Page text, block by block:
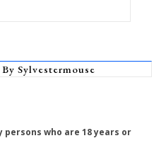
Sylvestermouse
who are 18 years or